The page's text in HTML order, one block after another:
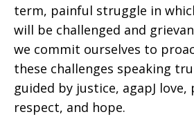
term, painful struggle in
will be challenged and
we commit ourselves to
these challenges speaking
guided by justice, agapJ love,
respect, and hope.